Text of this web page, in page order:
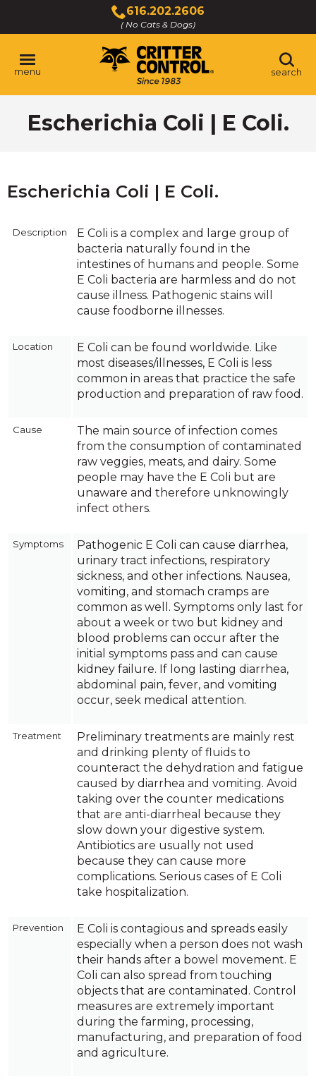
Main
Content
616.202.2606
( No Cats & Dogs)
Click
to
call
menu search
Escherichia Coli | E Coli.
Escherichia Coli | E Coli.
Description
E Coli is a complex and large group of
bacteria naturally found in the
intestines of humans and people. Some
E Coli bacteria are harmless and do not
cause illness. Pathogenic stains will
cause foodborne illnesses.
Location
E Coli can be found worldwide. Like
most diseases/illnesses, E Coli is less
common in areas that practice the safe
production and preparation of raw food.
Cause
The main source of infection comes
from the consumption of contaminated
raw veggies, meats, and dairy. Some
people may have the E Coli but are
unaware and therefore unknowingly
infect others.
Symptoms
Pathogenic E Coli can cause diarrhea,
urinary tract infections, respiratory
sickness, and other infections. Nausea,
vomiting, and stomach cramps are
common as well. Symptoms only last for
about a week or two but kidney and
blood problems can occur after the
initial symptoms pass and can cause
kidney failure. If long lasting diarrhea,
abdominal pain, fever, and vomiting
occur, seek medical attention.
Treatment
Preliminary treatments are mainly rest
and drinking plenty of fluids to
counteract the dehydration and fatigue
caused by diarrhea and vomiting. Avoid
taking over the counter medications
that are anti-diarrheal because they
slow down your digestive system.
Antibiotics are usually not used
because they can cause more
complications. Serious cases of E Coli
take hospitalization.
Prevention
E Coli is contagious and spreads easily
especially when a person does not wash
their hands after a bowel movement. E
Coli can also spread from touching
objects that are contaminated. Control
measures are extremely important
during the farming, processing,
manufacturing, and preparation of food
and agriculture.